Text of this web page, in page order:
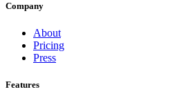
Company
About
Pricing
Press
Features